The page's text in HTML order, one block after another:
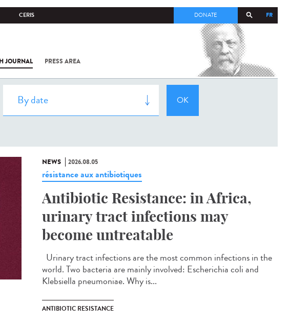
CERIS FR
DONATE
JOURNAL PRESS AREA
COV-2 /
INSTITUT
NEWS 2026.08.05
résistance aux antibiotiques
Antibiotic Resistance: in Africa,
urinary tract infections may
become untreatable
Urinary tract infections are the most common infections in the
world. Two bacteria are mainly involved: Escherichia coli and
Klebsiella pneumoniae. Why is...
ANTIBIOTIC RESISTANCE